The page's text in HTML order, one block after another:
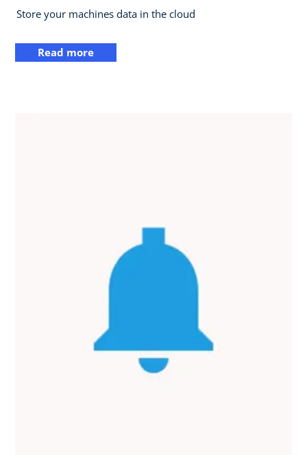
Store your machines data in the cloud
Read more